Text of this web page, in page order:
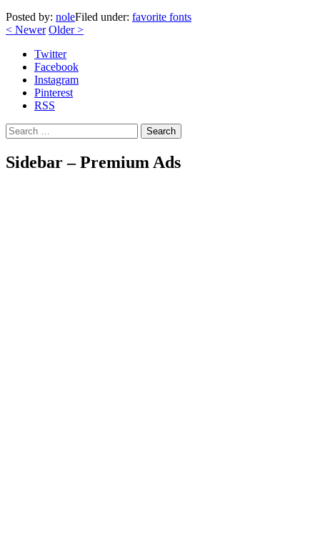
Posted by: noleFiled under: favorite fonts
< Newer Older>
Twitter
Facebook
Instagram
Pinterest
RSS
Search
Sidebar – Premium Ads